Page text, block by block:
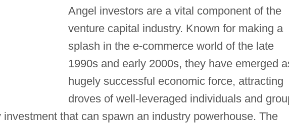
Angel investors are a vital component of the
venture capital industry. Known for making a
splash in the e-commerce world of the late
1990s and early 2000s, they have emerged
hugely successful economic force, attracting
droves of well-leveraged individuals and
that can spawn an industry powerhouse. The